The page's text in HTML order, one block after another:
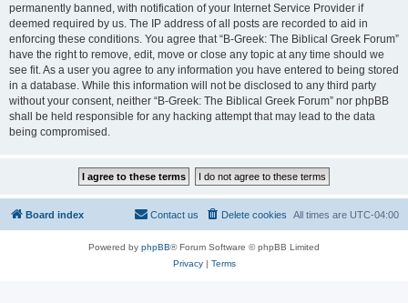
permanently banned, with notification of your Internet Service Provider if
deemed required by us. The IP address of all posts are recorded to aid in
enforcing these conditions. You agree that “B-Greek: The Biblical Greek Forum”
have the right to remove, edit, move or close any topic at any time should we
see fit. As a user you agree to any information you have entered to being stored
in a database. While this information will not be disclosed to any third party
without your consent, neither “B-Greek: The Biblical Greek Forum” nor phpBB
shall be held responsible for any hacking attempt that may lead to the data
being compromised.
Board index All times are UTC-04:00
Delete cookies
Contact us
Powered by phpBB® Forum Software © phpBB Limited
Privacy| Terms